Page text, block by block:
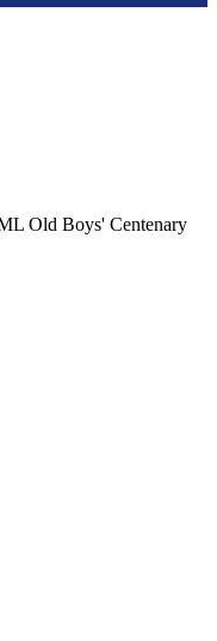
Old Boys' Centenary